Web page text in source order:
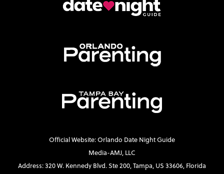
Official Website: Orlando Date Night Guide
Media-AMJ, LLC
Address: 320 W. Kennedy Blvd. Ste 200, Tampa, US 33606, Florida